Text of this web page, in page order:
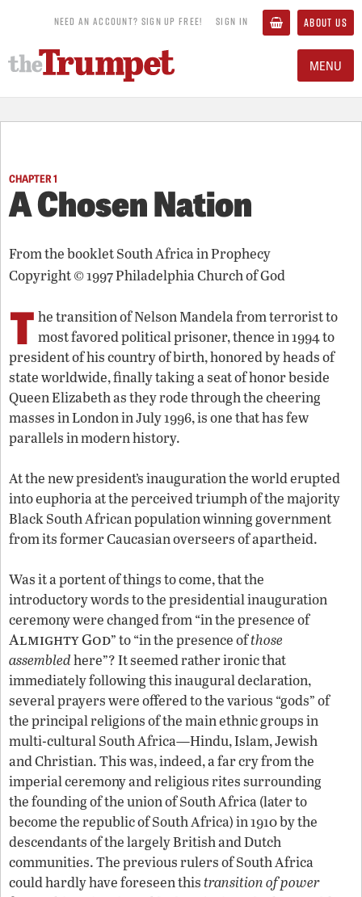
NEED AN ACCOUNT? SIGN UP FREE! SIGN IN ABOUT US
MENU
CHAPTER 1
A Chosen Nation
From the bookletSouth Africa in Prophecy
Copyright © 1997 Philadelphia Church of God
T he transition of Nelson Mandela from terrorist to
most favored political prisoner, thence in 1994 to
president of his country of birth, honored by heads of
state worldwide, finally taking a seat of honor beside
Queen Elizabeth as they rode through the cheering
masses in London in July 1996, is one that has few
parallels in modern history.
At the new president’s inauguration the world erupted
into euphoria at the perceived triumph of the majority
Black South African population winning government
from its former Caucasian overseers of apartheid.
Was it a portent of things to come, that the
introductory words to the presidential inauguration
ceremony were changed from “in the presence of
Almighty God” to “in the presence ofthose
assembledhere”? It seemed rather ironic that
immediately following this inaugural declaration,
several prayers were offered to the various “gods” of
the principal religions of the main ethnic groups in
multi-cultural South Africa—Hindu, Islam, Jewish
and Christian. This was, indeed, a far cry from the
imperial ceremony and religious rites surrounding
the founding of the union of South Africa (later to
become the republic of South Africa) in 1910 by the
descendants of the largely British and Dutch
communities. The previous rulers of South Africa
could hardly have foreseen thistransition of power